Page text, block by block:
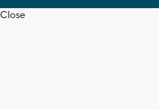
Close